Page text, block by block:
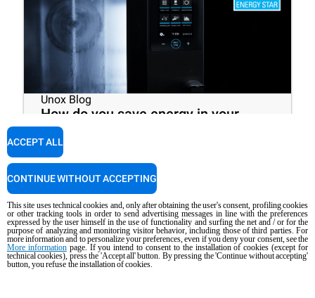
Unox Blog
How do you save energy in your
restaurant? Choose an ENERGY
STAR® certified commercial oven!
10minutes
This site uses technical cookies and, only after obtaining the user's consent, profiling cookies
or other tracking tools in order to send advertising messages in line with the preferences
expressed by the user himself in the use of functionality and surfing the net and / or for the
purpose of analyzing and monitoring visitor behavior, including those of third parties. For
more information and to personalize your preferences, even if you deny your consent, see the
More informationpage. If you intend to consent to the installation of cookies (except for
technical cookies), press the 'Accept all' button. By pressing the 'Continue without accepting'
button, you refuse the installation of cookies.
ACCEPT ALL
CONTINUE WITHOUT ACCEPTING